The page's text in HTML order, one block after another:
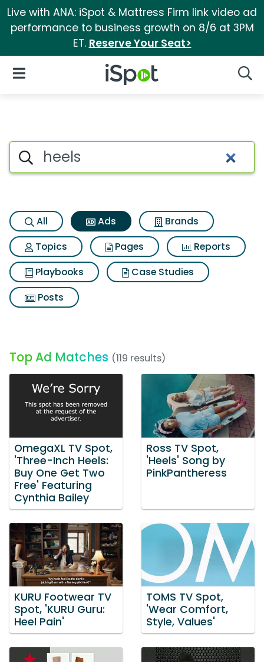
Live with ANA: iSpot & Mattress Firm link video ad
performance to business growth on 8/6 at 3PM
ET. Reserve Your Seat>
iSpot Logo
Open Navigation
Commercial matches for
Search iSpot
All Ads
Brands
Topics
Pages
Reports
Playbooks
Case Studies
Posts
Top Ad Matches (119 results)
OmegaXL TV Spot,
'Three-Inch Heels:
Buy One Get Two
Free' Featuring
Cynthia Bailey
Ross TV Spot,
'Heels' Song by
PinkPantheress
KURU Footwear TV
Spot, 'KURU Guru:
Heel Pain'
TOMS TV Spot,
'Wear Comfort,
Style, Values'